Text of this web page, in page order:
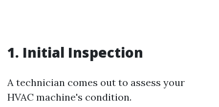
1. Initial Inspection
A technician comes out to assess your
HVAC machine's condition.